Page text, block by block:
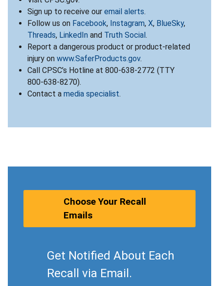
Sign up to receive our email alerts.
Follow us on Facebook, Instagram, X, BlueSky,
Threads, LinkedIn and Truth Social.
Report a dangerous product or product-related
injury on www.SaferProducts.gov.
Call CPSC’s Hotline at 800-638-2772 (TTY
800-638-8270).
Contact a media specialist.
Choose Your Recall
Emails
Get Notified About Each
Recall via Email.